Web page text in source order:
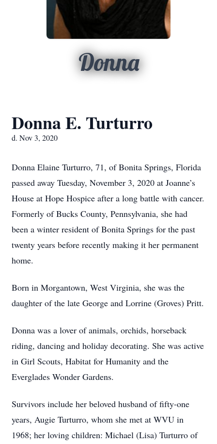
Donna
Donna E. Turturro
d. Nov 3, 2020
Donna Elaine Turturro, 71, of Bonita Springs, Florida
passed away Tuesday, November 3, 2020 at Joanne’s
House at Hope Hospice after a long battle with cancer.
Formerly of Bucks County, Pennsylvania, she had
been a winter resident of Bonita Springs for the past
twenty years before recently making it her permanent
home.
Born in Morgantown, West Virginia, she was the
daughter of the late George and Lorrine (Groves) Pritt.
Donna was a lover of animals, orchids, horseback
riding, dancing and holiday decorating. She was active
in Girl Scouts, Habitat for Humanity and the
Everglades Wonder Gardens.
Survivors include her beloved husband of fifty-one
years, Augie Turturro, whom she met at WVU in
1968; her loving children: Michael (Lisa) Turturro of